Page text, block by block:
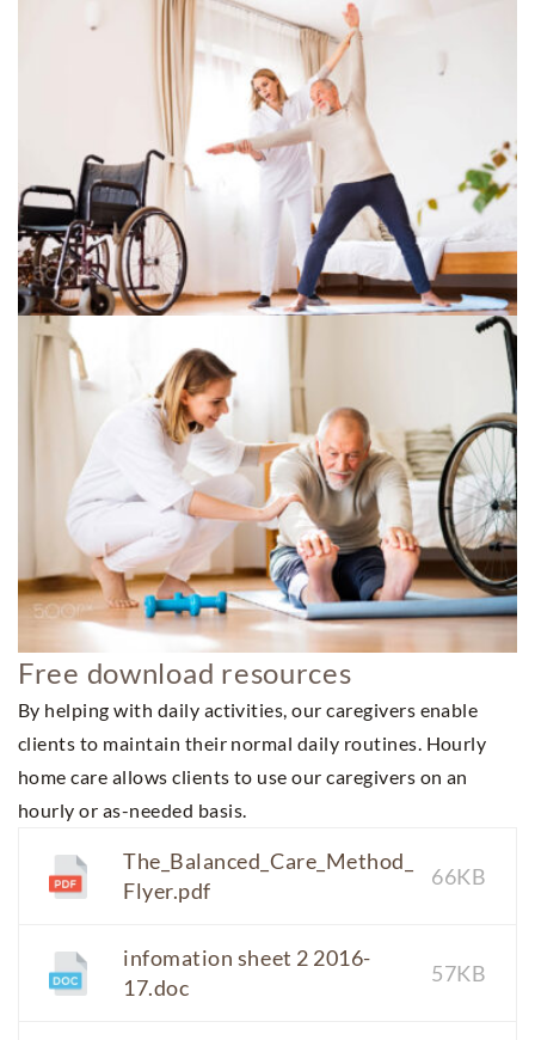
Free download resources
By helping with daily activities, our caregivers enable
clients to maintain their normal daily routines. Hourly
home care allows clients to use our caregivers on an
hourly or as-needed basis.
The_Balanced_Care_Method_
Flyer.pdf
66KB
infomation sheet 2 2016-
17.doc
57KB